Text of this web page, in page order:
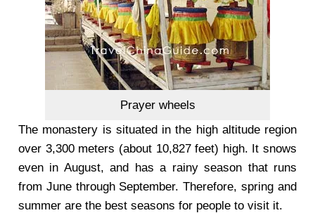
Prayer wheels
The monastery is situated in the high altitude region
over 3,300 meters (about 10,827 feet) high. It snows
even in August, and has a rainy season that runs
from June through September. Therefore, spring and
summer are the best seasons for people to visit it.